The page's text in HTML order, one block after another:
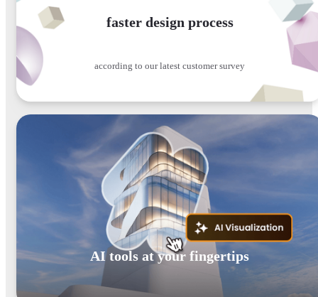
faster design process
according to our latest customer survey
AI tools at your fingertips